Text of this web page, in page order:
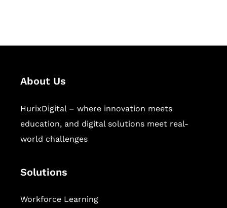
About Us
HurixDigital – where innovation meets
education, and digital solutions meet real-
world challenges
Solutions
Workforce Learning